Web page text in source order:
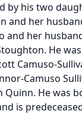
by his two
and her
and her
He
Camuso-
Camuso
Quinn. He was
is